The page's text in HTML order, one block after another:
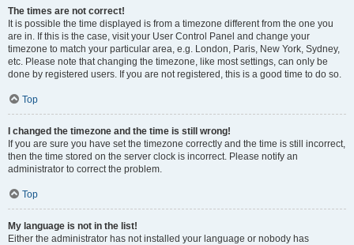
The times are not correct!
It is possible the time displayed is from a timezone different from the one you
are in. If this is the case, visit your User Control Panel and change your
timezone to match your particular area, e.g. London, Paris, New York, Sydney,
etc. Please note that changing the timezone, like most settings, can only be
done by registered users. If you are not registered, this is a good time to do so.
Top
I changed the timezone and the time is still wrong!
If you are sure you have set the timezone correctly and the time is still incorrect,
then the time stored on the server clock is incorrect. Please notify an
administrator to correct the problem.
Top
My language is not in the list!
Either the administrator has not installed your language or nobody has